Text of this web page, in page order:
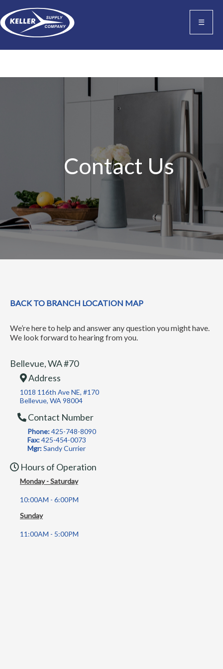
☰
Contact Us
BACK TO BRANCH LOCATION MAP
We’re here to help and answer any question you might have.
We look forward to hearing from you.
Bellevue, WA #70
Address
1018 116th Ave NE, #170
Bellevue, WA 98004
Contact Number
Phone:425-748-8090
Fax:425-454-0073
Mgr:Sandy Currier
Hours of Operation
Monday - Saturday
10:00AM - 6:00PM
Sunday
11:00AM - 5:00PM